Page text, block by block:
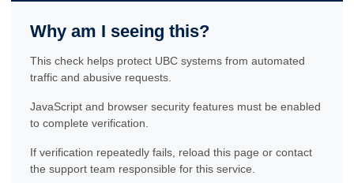
Why am I seeing this?
This check helps protect UBC systems from automated
traffic and abusive requests.
JavaScript and browser security features must be enabled
to complete verification.
If verification repeatedly fails, reload this page or contact
the support team responsible for this service.